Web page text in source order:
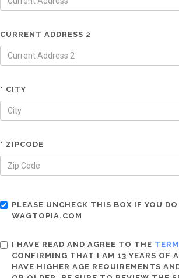
CURRENT ADDRESS 2
* CITY
* ZIPCODE
PLEASE UNCHECK THIS BOX IF YOU
WAGTOPIA.COM
I HAVE READ AND AGREE TO THE
CONFIRMING THAT I AM 13 YEARS OF
HAVE HIGHER AGE REQUIREMENTS